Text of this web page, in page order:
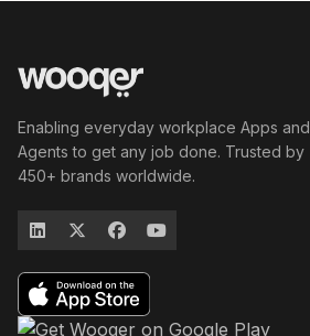
Enabling everyday workplace Apps and
Agents to get any job done. Trusted by
450+ brands worldwide.